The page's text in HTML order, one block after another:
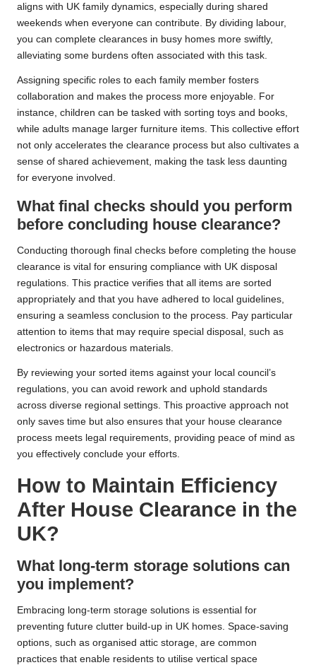
aligns with UK family dynamics, especially during shared
weekends when everyone can contribute. By dividing labour,
you can complete clearances in busy homes more swiftly,
alleviating some burdens often associated with this task.
Assigning specific roles to each family member fosters
collaboration and makes the process more enjoyable. For
instance, children can be tasked with sorting toys and books,
while adults manage larger furniture items. This collective effort
not only accelerates the clearance process but also cultivates a
sense of shared achievement, making the task less daunting
for everyone involved.
What final checks should you perform
before concluding house clearance?
Conducting thorough final checks before completing the house
clearance is vital for ensuring compliance with UK disposal
regulations. This practice verifies that all items are sorted
appropriately and that you have adhered to local guidelines,
ensuring a seamless conclusion to the process. Pay particular
attention to items that may require special disposal, such as
electronics or hazardous materials.
By reviewing your sorted items against your local council’s
regulations, you can avoid rework and uphold standards
across diverse regional settings. This proactive approach not
only saves time but also ensures that your house clearance
process meets legal requirements, providing peace of mind as
you effectively conclude your efforts.
How to Maintain Efficiency
After House Clearance in the
UK?
What long-term storage solutions can
you implement?
Embracing long-term storage solutions is essential for
preventing future clutter build-up in UK homes. Space-saving
options, such as organised attic storage, are common
practices that enable residents to utilise vertical space